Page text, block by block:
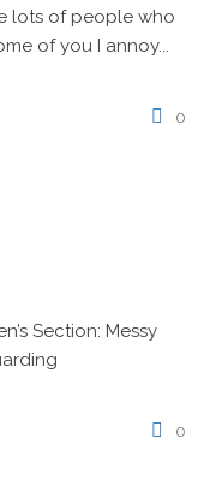
lots of people who
of you I annoy...
0
Section: Messy
0